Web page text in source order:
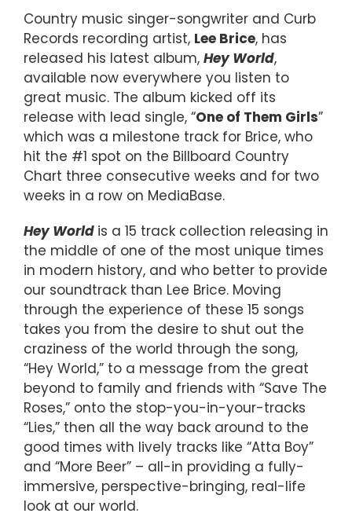
Country music singer-songwriter and Curb
Records recording artist, Lee Brice, has
released his latest album, Hey World,
available now everywhere you listen to
great music. The album kicked off its
release with lead single, “One of Them Girls”
which was a milestone track for Brice, who
hit the #1 spot on the Billboard Country
Chart three consecutive weeks and for two
weeks in a row on MediaBase.
Hey World is a 15 track collection releasing in
the middle of one of the most unique times
in modern history, and who better to provide
our soundtrack than Lee Brice. Moving
through the experience of these 15 songs
takes you from the desire to shut out the
craziness of the world through the song,
“Hey World,” to a message from the great
beyond to family and friends with “Save The
Roses,” onto the stop-you-in-your-tracks
“Lies,” then all the way back around to the
good times with lively tracks like “Atta Boy”
and “More Beer” – all-in providing a fully-
immersive, perspective-bringing, real-life
look at our world.